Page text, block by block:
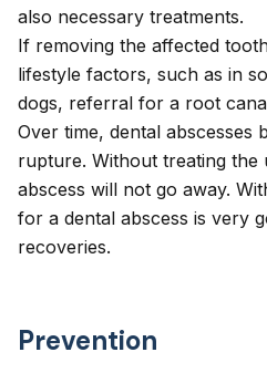
also necessary treatments.
If removing the affected
lifestyle factors, such as in
dogs, referral for a root
Over time, dental abscesses
rupture. Without treating the
abscess will not go away.
for a dental abscess is very
recoveries.
Prevention